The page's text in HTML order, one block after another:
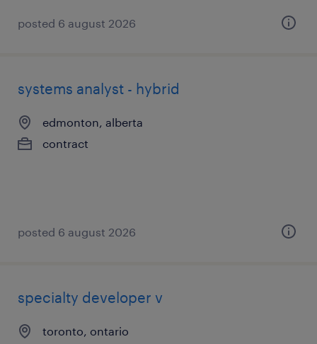
posted 6 august 2026
systems analyst - hybrid
edmonton, alberta
contract
posted 6 august 2026
specialty developer v
toronto, ontario